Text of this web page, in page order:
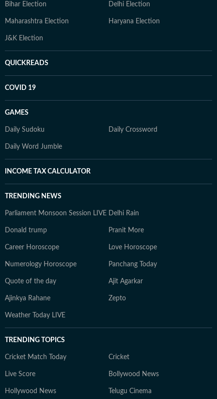
Bihar Election Delhi Election
Maharashtra Election Haryana Election
J&K Election
QUICKREADS
COVID 19
GAMES
Daily Sudoku Daily Crossword
Daily Word Jumble
INCOME TAX CALCULATOR
TRENDING NEWS
Parliament Monsoon Session LIVE Delhi Rain
Donald trump Pranit More
Career Horoscope Love Horoscope
Numerology Horoscope Panchang Today
Quote of the day Ajit Agarkar
Ajinkya Rahane Zepto
Weather Today LIVE
TRENDING TOPICS
Cricket Match Today Cricket
Live Score Bollywood News
Hollywood News Telugu Cinema